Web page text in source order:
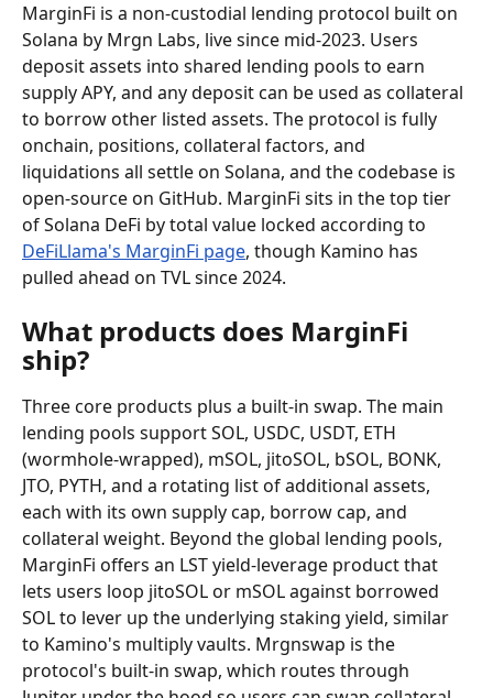
MarginFi is a non-custodial lending protocol built on
Solana by Mrgn Labs, live since mid-2023. Users
deposit assets into shared lending pools to earn
supply APY, and any deposit can be used as collateral
to borrow other listed assets. The protocol is fully
onchain, positions, collateral factors, and
liquidations all settle on Solana, and the codebase is
open-source on GitHub. MarginFi sits in the top tier
of Solana DeFi by total value locked according to
DeFiLlama's MarginFi page, though Kamino has
pulled ahead on TVL since 2024.
What products does MarginFi
ship?
Three core products plus a built-in swap. The main
lending pools support SOL, USDC, USDT, ETH
(wormhole-wrapped), mSOL, jitoSOL, bSOL, BONK,
JTO, PYTH, and a rotating list of additional assets,
each with its own supply cap, borrow cap, and
collateral weight. Beyond the global lending pools,
MarginFi offers an LST yield-leverage product that
lets users loop jitoSOL or mSOL against borrowed
SOL to lever up the underlying staking yield, similar
to Kamino's multiply vaults. Mrgnswap is the
protocol's built-in swap, which routes through